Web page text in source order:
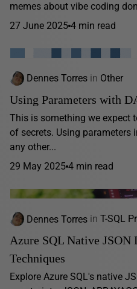
memes about vibe coding
27 June 2025 4 min read
Dennes Torres in Other
Using Parameters with
This is something we expect
of secrets. Using parameters
any other...
29 May 2025 4 min read
Dennes Torres in T-SQL
Azure SQL Native JSON
Techniques
Explore Azure SQL's native